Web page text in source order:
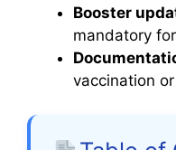
Booster
mandatory
vaccination